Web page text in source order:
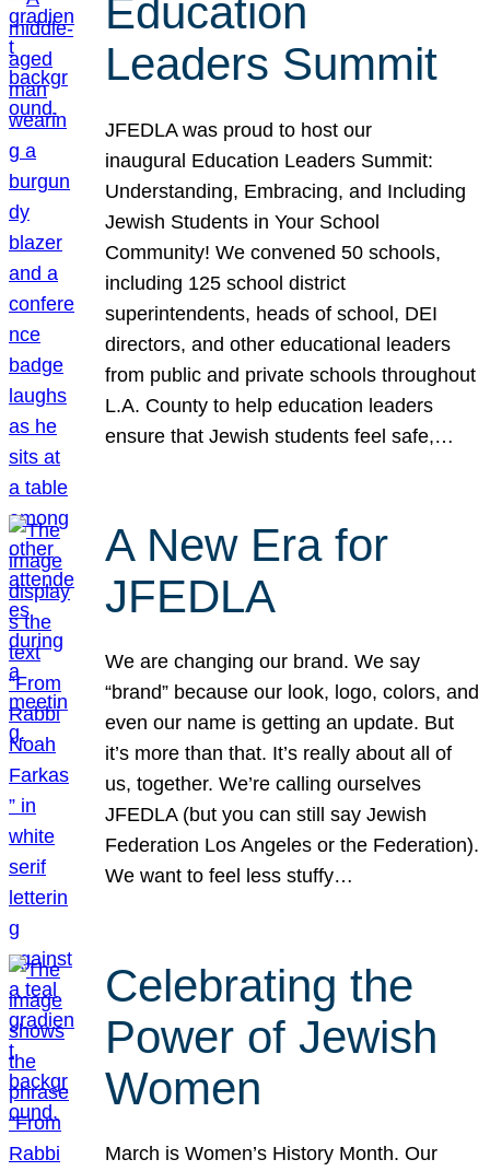
Education
Leaders Summit
JFEDLA was proud to host our
inaugural Education Leaders Summit:
Understanding, Embracing, and Including
Jewish Students in Your School
Community! We convened 50 schools,
including 125 school district
superintendents, heads of school, DEI
directors, and other educational leaders
from public and private schools throughout
L.A. County to help education leaders
ensure that Jewish students feel safe,…
A New Era for
JFEDLA
We are changing our brand. We say
“brand” because our look, logo, colors, and
even our name is getting an update. But
it’s more than that. It’s really about all of
us, together. We’re calling ourselves
JFEDLA (but you can still say Jewish
Federation Los Angeles or the Federation).
We want to feel less stuffy…
Celebrating the
Power of Jewish
Women
March is Women’s History Month. Our